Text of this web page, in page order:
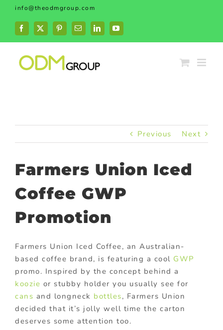
Skip
content
info@theodmgroup.com
Facebook
X PinterestEmailLinkedInYouTube
Previous Next
Farmers Union Iced
Coffee GWP
Promotion
Farmers Union Iced Coffee, an Australian-
based coffee brand, is featuring a cool GWP
promo. Inspired by the concept behind a
koozie or stubby holder you usually see for
cans and longneck bottles, Farmers Union
decided that it’s jolly well time the carton
deserves some attention too.